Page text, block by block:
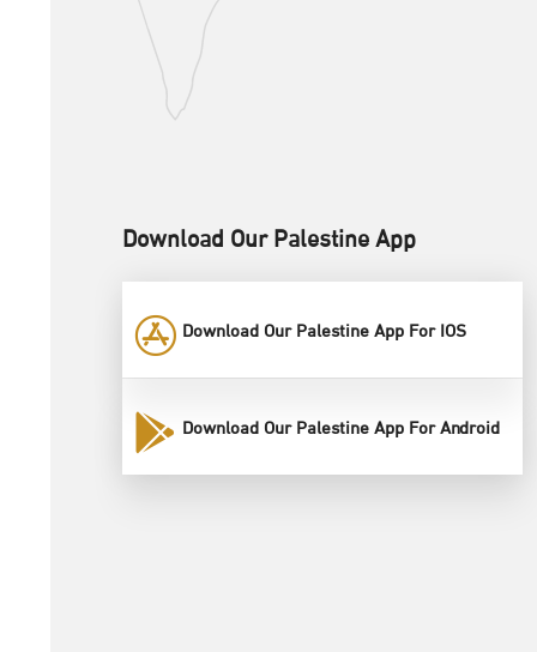
Download Our Palestine App
Download Our Palestine App For IOS
Download Our Palestine App For Android